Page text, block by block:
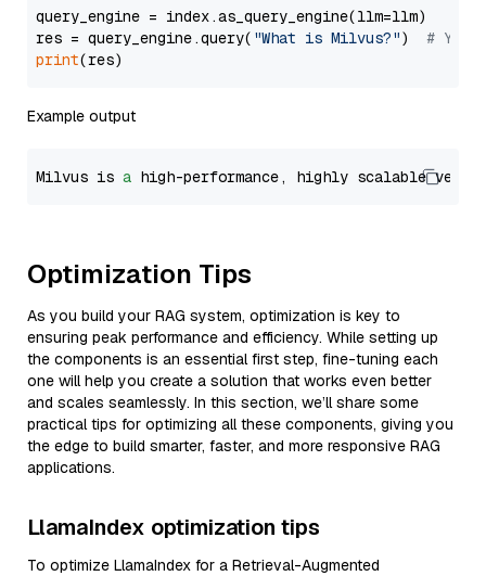
query_engine = index.as_query_engine(llm=llm)
res = query_engine.query( "What is Milvus?") # You
print
Example output
Milvus is a high-performance, highly scalable
Optimization Tips
As you build your RAG system, optimization is key to
ensuring peak performance and efficiency. While setting up
the components is an essential first step, fine-tuning each
one will help you create a solution that works even better
and scales seamlessly. In this section, we’ll share some
practical tips for optimizing all these components, giving you
the edge to build smarter, faster, and more responsive RAG
applications.
LlamaIndex optimization tips
To optimize LlamaIndex for a Retrieval-Augmented